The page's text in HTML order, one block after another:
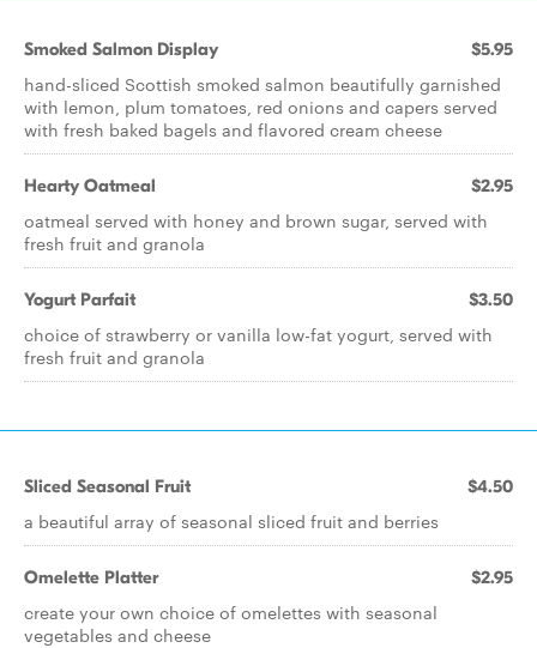
Smoked Salmon Display $5.95
hand-sliced Scottish smoked salmon beautifully garnished
with lemon, plum tomatoes, red onions and capers served
with fresh baked bagels and flavored cream cheese
Hearty Oatmeal $2.95
oatmeal served with honey and brown sugar, served with
fresh fruit and granola
Yogurt Parfait $3.50
choice of strawberry or vanilla low-fat yogurt, served with
fresh fruit and granola
Sliced Seasonal Fruit $4.50
a beautiful array of seasonal sliced fruit and berries
Omelette Platter $2.95
create your own choice of omelettes with seasonal
vegetables and cheese